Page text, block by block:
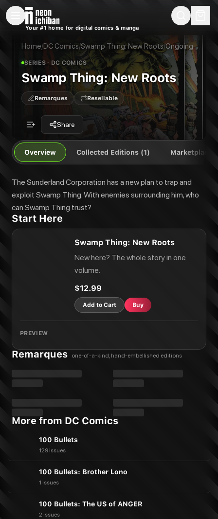
New Releases Remarques
Your #1 home for digital comics & manga
The Sunderland Corporation has a new plan to trap and exploit Swamp
DC Comics
Home/DC Comics/Swamp Thing: New Roots/Ongoing
SERIES· DC COMICS
Swamp Thing: New Roots
Remarques Resellable
Share
Overview Collected Editions (1) Marketplace
The Sunderland Corporation has a new plan to trap and
exploit Swamp Thing. With enemies surrounding him, who
can Swamp Thing trust?
Start Here
Swamp Thing: New Roots
New here? The whole story in one
volume.
$12.99
Add to Cart Buy
PREVIEW
Remarques one-of-a-kind, hand-embellished editions
More from DC Comics
100 Bullets
129 issues
100 Bullets: Brother Lono
1 issues
100 Bullets: The US of ANGER
2 issues